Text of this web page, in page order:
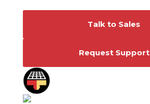
Talk to Sales
Request Support